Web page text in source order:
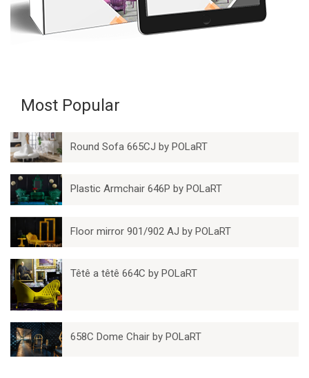
Most Popular
Round Sofa 665CJ by POLaRT
Plastic Armchair 646P by POLaRT
Floor mirror 901/902 AJ by POLaRT
Têtê a têtê 664C by POLaRT
658C Dome Chair by POLaRT